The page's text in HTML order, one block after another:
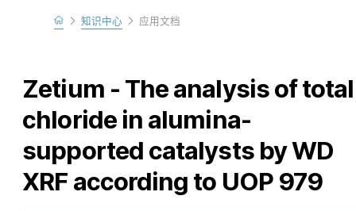
Home
Learn
知识中心 应用文档
Zetium - The analysis of total
chloride in alumina-
supported catalysts by WD
XRF according to UOP 979